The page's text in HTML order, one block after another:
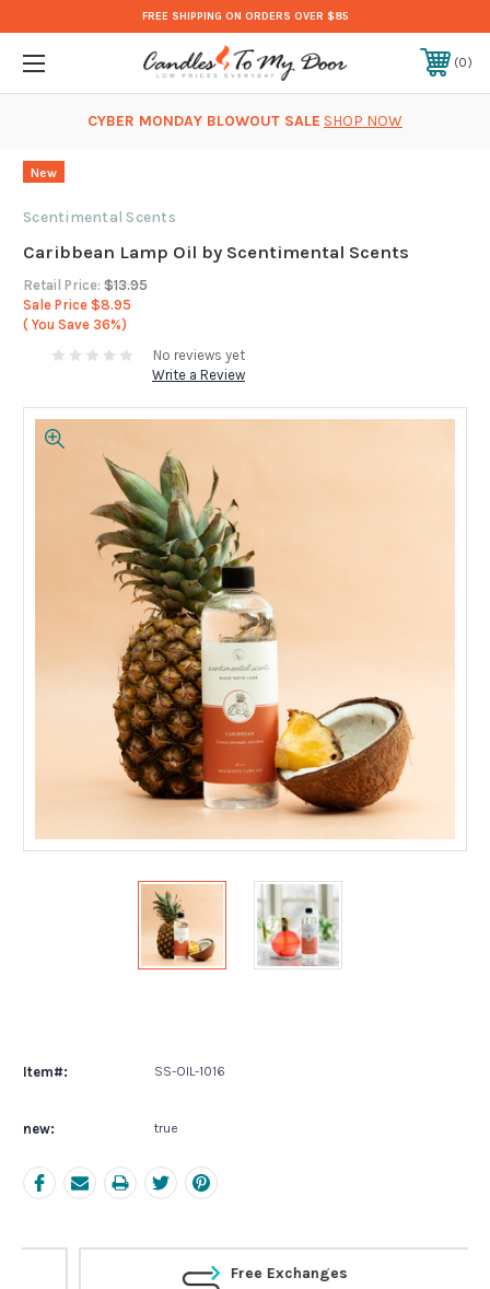
FREE SHIPPING ON ORDERS OVER $85
0
CYBER MONDAY BLOWOUT SALE SHOP NOW
New
Scentimental Scents
Caribbean Lamp Oil by Scentimental Scents
Retail Price: $13.95
Sale Price $8.95
( You Save 36%)
No reviews yet
Write a Review
Item#: SS-OIL-1016
new: true
Free Exchanges